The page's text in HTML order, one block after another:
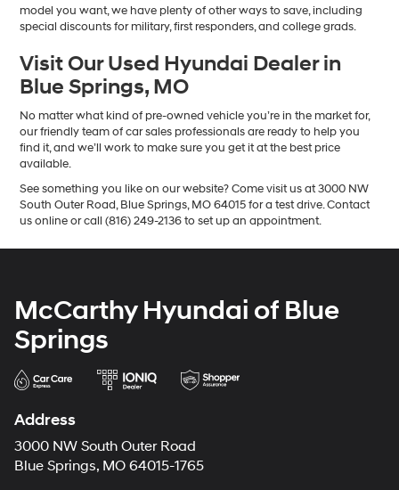
model you want, we have plenty of other ways to save, including
special discounts for military, first responders, and college grads.
Visit Our Used Hyundai Dealer in
Blue Springs, MO
No matter what kind of pre-owned vehicle you’re in the market for,
our friendly team of car sales professionals are ready to help you
find it, and we’ll work to make sure you get it at the best price
available.
See something you like on our website? Come visit us at 3000 NW
South Outer Road, Blue Springs, MO 64015 for a test drive. Contact
us online or call (816) 249-2136 to set up an appointment.
McCarthy Hyundai of Blue
Springs
Address
3000 NW South Outer Road
Blue Springs, MO 64015-1765